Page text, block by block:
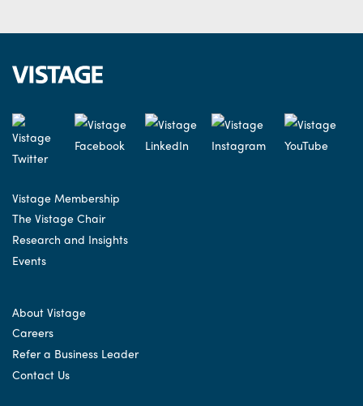
Vistage Membership
The Vistage Chair
Research and Insights
Events
About Vistage
Careers
Refer a Business Leader
Contact Us